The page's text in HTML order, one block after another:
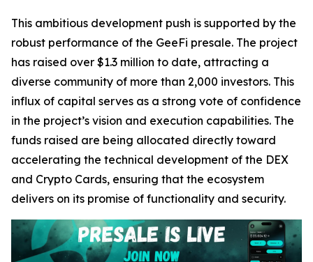
This ambitious development push is supported by the
robust performance of the GeeFi presale. The project
has raised over $1.3 million to date, attracting a
diverse community of more than 2,000 investors. This
influx of capital serves as a strong vote of confidence
in the project’s vision and execution capabilities. The
funds raised are being allocated directly toward
accelerating the technical development of the DEX
and Crypto Cards, ensuring that the ecosystem
delivers on its promise of functionality and security.